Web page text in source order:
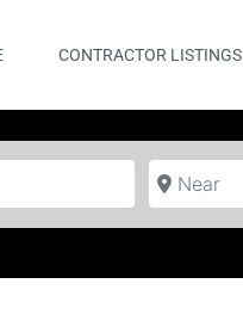
CONTRACTOR LISTINGS
Near